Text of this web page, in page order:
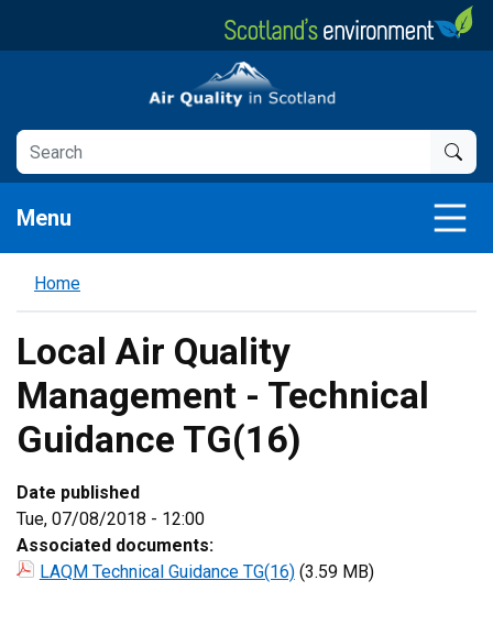
Air Quality in Scotland
Menu
Home
Local Air Quality
Management - Technical
Guidance TG(16)
Date published
Tue, 07/08/2018 - 12:00
Associated documents:
LAQM Technical Guidance TG(16) (3.59 MB)